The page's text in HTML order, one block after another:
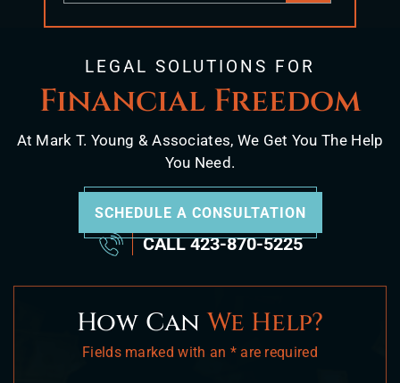
LEGAL SOLUTIONS FOR
Financial Freedom
At Mark T. Young & Associates, We Get You The Help
You Need.
SCHEDULE A CONSULTATION
CALL423-870-5225
How CanWe Help?
Fields marked with an * are required